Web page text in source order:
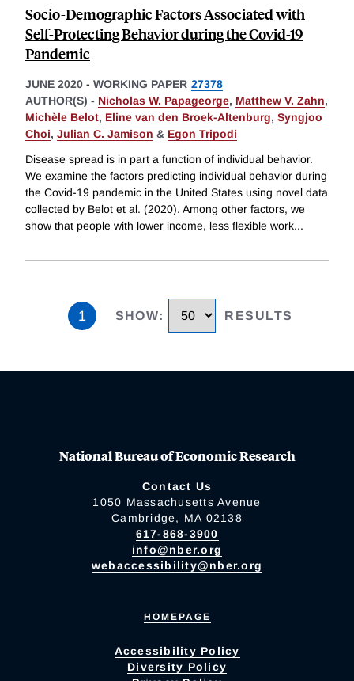
Socio-Demographic Factors Associated with
Self-Protecting Behavior during the Covid-19
Pandemic
JUNE 2020 - WORKING PAPER 27378
AUTHOR(S) - Nicholas W. Papageorge, Matthew V. Zahn,
Michèle Belot, Eline van den Broek-Altenburg, Syngjoo
Choi, Julian C. Jamison & Egon Tripodi
Disease spread is in part a function of individual behavior.
We examine the factors predicting individual behavior during
the Covid-19 pandemic in the United States using novel data
collected by Belot et al. (2020). Among other factors, we
show that people with lower income, less flexible work...
1 SHOW: RESULTS
National Bureau of Economic Research
Contact Us
1050 Massachusetts Avenue
Cambridge, MA 02138
617-868-3900
info@nber.org
webaccessibility@nber.org
HOMEPAGE
Accessibility Policy
Diversity Policy